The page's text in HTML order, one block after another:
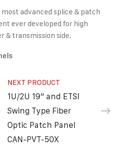
advanced splice & patch
ever developed for high
& transmission side.
NEXT PRODUCT
1U/2U 19” and ETSI
Swing Type Fiber
Optic Patch Panel
CAN-PVT-50X